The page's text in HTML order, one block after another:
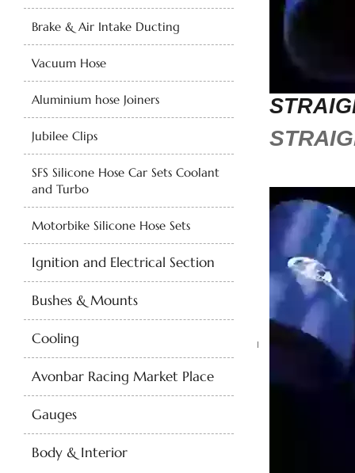
Brake & Air Intake Ducting
Vacuum Hose
Aluminium hose Joiners
Jubilee Clips
SFS Silicone Hose Car Sets Coolant
and Turbo
Motorbike Silicone Hose Sets
Ignition and Electrical Section
Bushes & Mounts
Cooling
Avonbar Racing Market Place
Gauges
Body & Interior